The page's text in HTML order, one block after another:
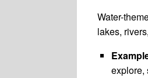
Water-
lakes,
explore,